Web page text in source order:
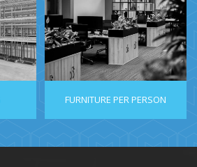
FURNITURE PER PERSON